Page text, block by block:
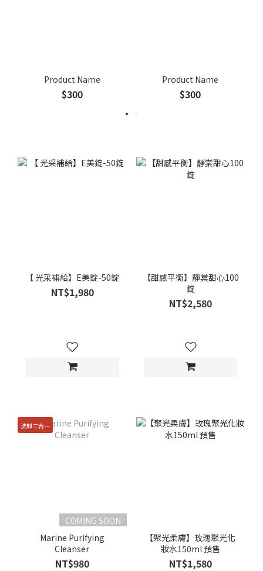
Product Name
$300
Product Name
$300
【 光采補給】E美錠-50錠
NT$1,980
【甜感平衡】靜棠甜心100
錠
NT$2,580
洗卸二合一
COMING SOON
Marine Purifying
Cleanser
NT$980
【聚光柔膚】玫瑰聚光化
妝水150ml 預售
NT$1,580